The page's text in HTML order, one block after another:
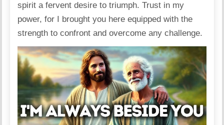
spirit a fervent desire to triumph. Trust in my
power, for I brought you here equipped with the
strength to confront and overcome any challenge.